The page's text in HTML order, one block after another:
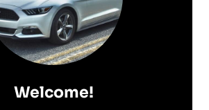
Welcome!